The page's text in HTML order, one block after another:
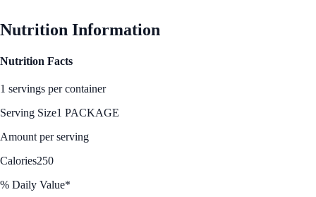
Nutrition Information
Nutrition Facts
1 servings per container
Serving Size1 PACKAGE
Amount per serving
Calories250
% Daily Value*